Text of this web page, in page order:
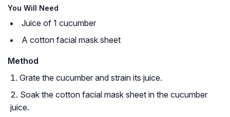
You Will Need
Juice of 1 cucumber
A cotton facial mask sheet
Method
Grate the cucumber and strain its juice.
Soak the cotton facial mask sheet in the cucumber
juice.